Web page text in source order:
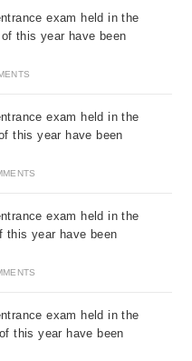
exam held in the
this year have been
exam held in the
this year have been
exam held in the
this year have been
exam held in the
this year have been